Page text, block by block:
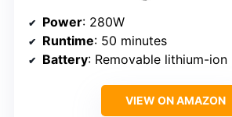
Power: 280W
Runtime: 50 minutes
Battery: Removable lithium-ion
VIEW ON AMAZON